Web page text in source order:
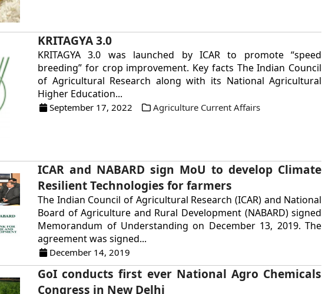
KRITAGYA 3.0
KRITAGYA 3.0 was launched by ICAR to promote “speed
breeding” for crop improvement. Key facts The Indian Council
of Agricultural Research along with its National Agricultural
Higher Education...
September 17, 2022 Agriculture Current Affairs
ICAR and NABARD sign MoU to develop Climate
Resilient Technologies for farmers
The Indian Council of Agricultural Research (ICAR) and National
Board of Agriculture and Rural Development (NABARD) signed
Memorandum of Understanding on December 13, 2019. The
agreement was signed...
December 14, 2019
GoI conducts first ever National Agro Chemicals
Congress in New Delhi